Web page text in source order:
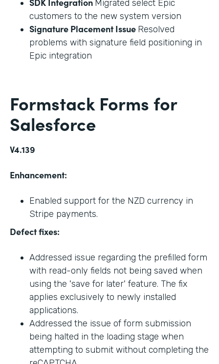
Migrated select Epic
customers to the new system version
Signature Placement Issue Resolved
problems with signature field positioning in
Epic integration
Formstack Forms for
Salesforce
V4.139
Enhancement:
Enabled support for the NZD currency in
Stripe payments.
Defect fixes:
Addressed issue regarding the prefilled form
with read-only fields not being saved when
using the 'save for later' feature. The fix
applies exclusively to newly installed
applications.
Addressed the issue of form submission
being halted in the loading stage when
attempting to submit without completing the